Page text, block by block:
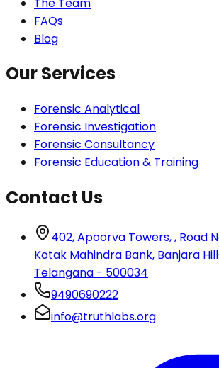
FAQs
Blog
Our Services
Forensic Analytical
Forensic Investigation
Forensic Consultancy
Forensic Education & Training
Contact Us
402, Apoorva Towers, , Road
Kotak Mahindra Bank, Banjara
Telangana - 500034
9490690222
info@truthlabs.org